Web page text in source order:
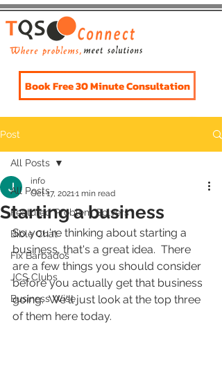
Book Free 30 Minute Consultation
Post
All Posts
Featured Problem Solvers
Bible Chat
Fix Barbados
JCS Clubs
Business Wise
All Posts
Starting a business
info
Oct 17, 20211 min read
So you're thinking about starting a
business, that's a great idea.  There
are a few things you should consider
before you actually get that business
going.  We'll just look at the top three
of them here today.